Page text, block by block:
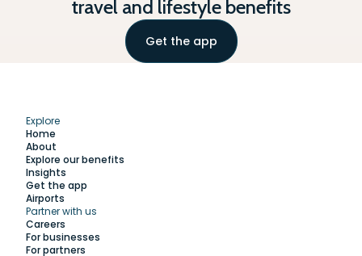
travel and lifestyle benefits
Get the app
Explore
Home
About
Explore our benefits
Insights
Get the app
Airports
Partner with us
Careers
For businesses
For partners